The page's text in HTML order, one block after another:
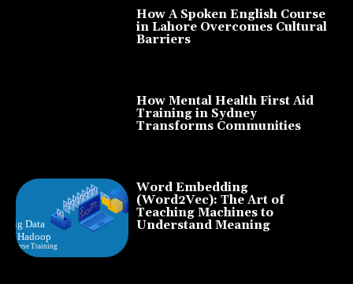
How A Spoken English Course
in Lahore Overcomes Cultural
Barriers
How Mental Health First Aid
Training in Sydney
Transforms Communities
Word Embedding
(Word2Vec): The Art of
Teaching Machines to
Understand Meaning